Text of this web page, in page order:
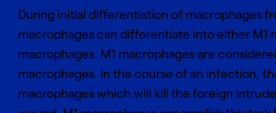
During initial differentiation of macrophages
macrophages can differentiate into either M1
macrophages. M1 macrophages are
macrophages. In the course of an infection,
macrophages which will kill the foreign